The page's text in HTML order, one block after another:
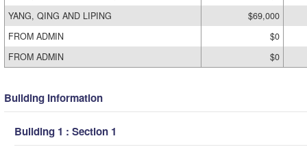
YANG, QING AND LIPING
$69,000
FROM ADMIN
$0
FROM ADMIN
$0
Building Information
Building 1 : Section 1